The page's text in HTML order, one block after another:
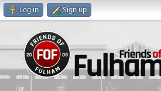
Log in Sign up